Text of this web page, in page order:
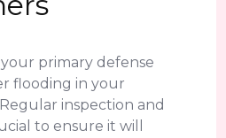
primary defense
flooding in your
inspection and
to ensure it will